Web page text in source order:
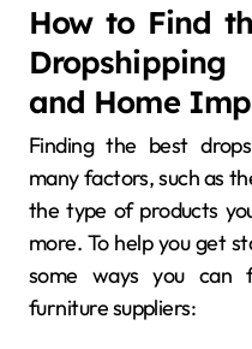
How to Find
and Home
Finding the best
many factors, such as
the type of products
more. To help you get
some ways you can
furniture suppliers: